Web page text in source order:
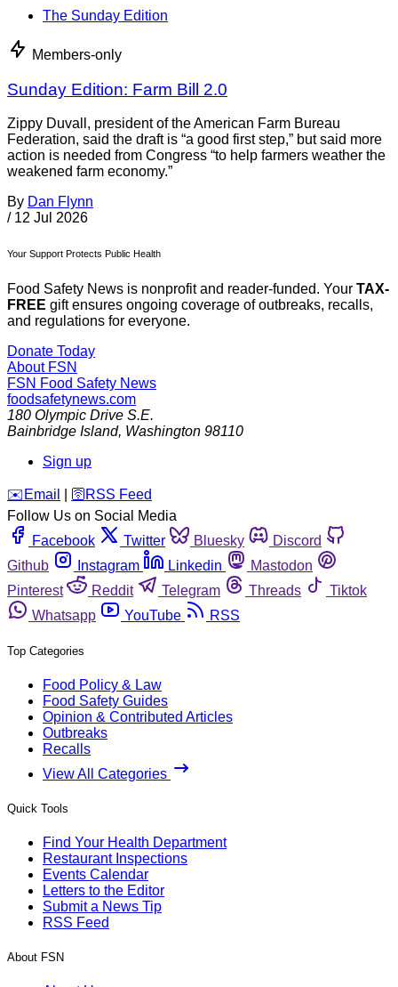
The Sunday Edition
Members-only
Sunday Edition: Farm Bill 2.0
Zippy Duvall, president of the American Farm Bureau
Federation, said the draft is “a good first step,” but said more
action is needed from Congress “to help farmers weather the
weakened farm economy.”
By Dan Flynn
/ 12 Jul 2026
Your Support Protects Public Health
Food Safety News is nonprofit and reader-funded. Your TAX-
FREE gift ensures ongoing coverage of outbreaks, recalls,
and regulations for everyone.
Donate Today
About FSN
FSN Food Safety News
foodsafetynews.com
180 Olympic Drive S.E.
Bainbridge Island, Washington 98110
Sign up
️✉️ Email 🛜 RSS Feed
Follow Us on Social Media
Facebook
Twitter Bluesky
Discord
Github
Instagram Linkedin
Mastodon
Pinterest
Reddit Telegram Threads
Tiktok
Whatsapp
YouTube RSS
Top Categories
Food Policy & Law
Food Safety Guides
Opinion & Contributed Articles
Outbreaks
Recalls
View All Categories
Quick Tools
Find Your Health Department
Restaurant Inspections
Events Calendar
Letters to the Editor
Submit a News Tip
RSS Feed
About FSN